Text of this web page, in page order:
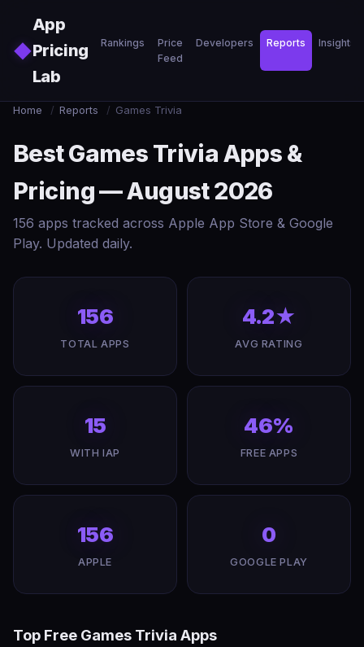
◆
App
Pricing
Lab
Rankings
Price
Feed
Developers Reports Insights
Home / Reports / Games Trivia
Best Games Trivia Apps &
Pricing — August 2026
156 apps tracked across Apple App Store & Google
Play. Updated daily.
156
TOTAL APPS
4.2★
AVG RATING
15
WITH IAP
46%
FREE APPS
156
APPLE
0
GOOGLE PLAY
Top Free Games Trivia Apps